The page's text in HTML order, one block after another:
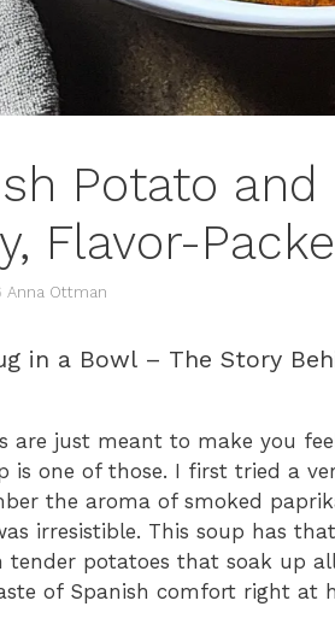
Potato and
Flavor-
Anna Ottman
in a Bowl – The Story
are just meant to make you
is one of those. I first tried a
the aroma of smoked
irresistible. This soup has
tender potatoes that soak up
of Spanish comfort right at